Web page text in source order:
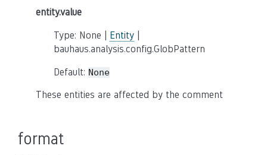
entity.value
Type: None | Entity
bauhaus.analysis.config.GlobPattern
Default: None
These entities are affected by the comment
format